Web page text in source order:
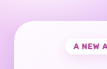
A NEW